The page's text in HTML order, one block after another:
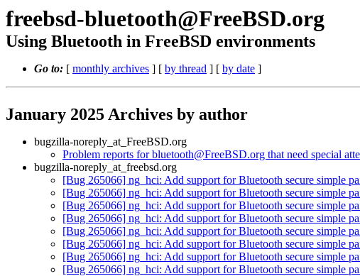
freebsd-bluetooth@FreeBSD.org
Using Bluetooth in FreeBSD environments
Go to: [ monthly archives ] [ by thread ] [ by date ]
January 2025 Archives by author
bugzilla-noreply_at_FreeBSD.org
Problem reports for bluetooth@FreeBSD.org that need special
bugzilla-noreply_at_freebsd.org
[Bug 265066] ng_hci: Add support for Bluetooth secure simple
[Bug 265066] ng_hci: Add support for Bluetooth secure simple
[Bug 265066] ng_hci: Add support for Bluetooth secure simple
[Bug 265066] ng_hci: Add support for Bluetooth secure simple
[Bug 265066] ng_hci: Add support for Bluetooth secure simple
[Bug 265066] ng_hci: Add support for Bluetooth secure simple
[Bug 265066] ng_hci: Add support for Bluetooth secure simple
[Bug 265066] ng_hci: Add support for Bluetooth secure simple